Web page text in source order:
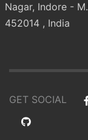
Nagar, Indore -
452014 , India
GET SOCIAL